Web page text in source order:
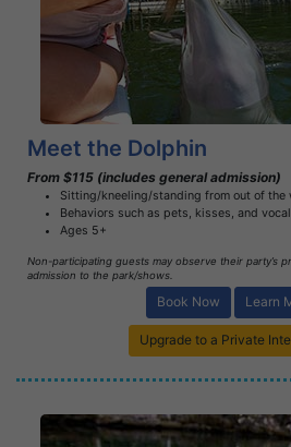
Learn More
Meet the Dolphin
From $115 (includes general admission)
Sitting/kneeling/standing from out of the
Behaviors such as pets, kisses, and
Ages 5+
Non-participating guests may observe their party’s
admission to the park/shows.
Book Now Learn
Upgrade to a Private